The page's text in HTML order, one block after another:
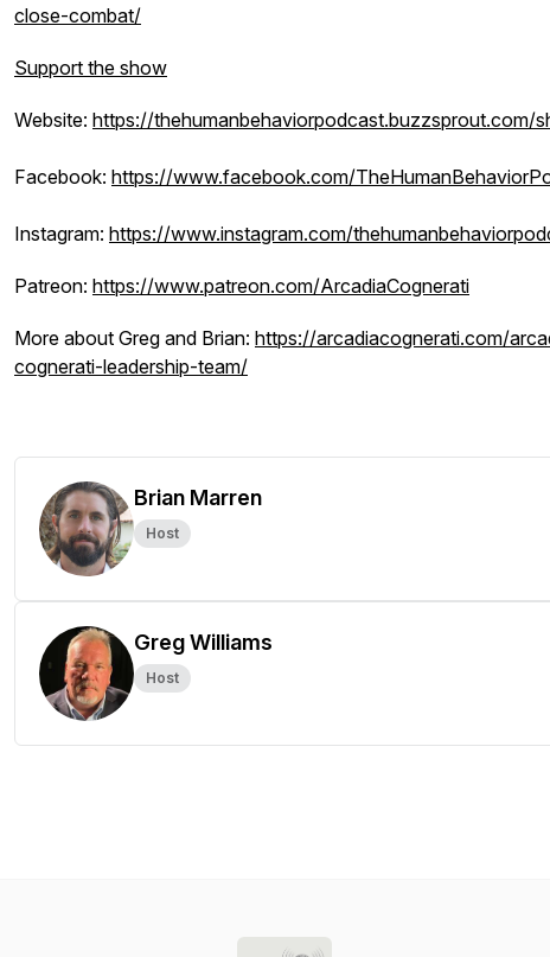
close-combat/
Support the show
Website: https://thehumanbehaviorpodcast.buzzsprout.com/
Facebook: https://www.facebook.com/
Instagram: https://www.instagram.com/
Patreon: https://www.patreon.com/ArcadiaCognerati
More about Greg and Brian: https://arcadiacognerati.com/
cognerati-leadership-team/
Brian Marren
Host
Greg Williams
Host